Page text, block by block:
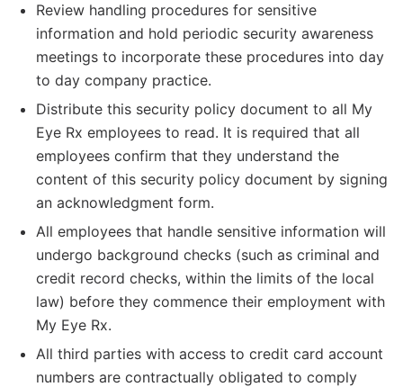
Review handling procedures for sensitive
information and hold periodic security awareness
meetings to incorporate these procedures into day
to day company practice.
Distribute this security policy document to all My
Eye Rx employees to read. It is required that all
employees confirm that they understand the
content of this security policy document by signing
an acknowledgment form.
All employees that handle sensitive information will
undergo background checks (such as criminal and
credit record checks, within the limits of the local
law) before they commence their employment with
My Eye Rx.
All third parties with access to credit card account
numbers are contractually obligated to comply